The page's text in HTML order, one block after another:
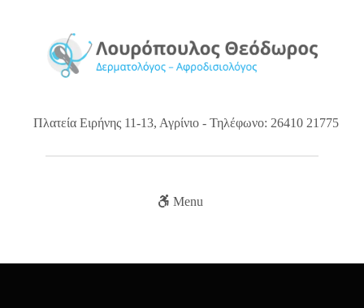
Πλατεία Ειρήνης 11-13, Αγρίνιο - Τηλέφωνο: 26410 21775
Menu